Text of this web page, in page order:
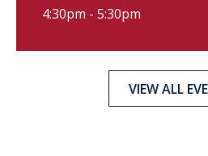
4:30pm - 5:30pm
VIEW ALL